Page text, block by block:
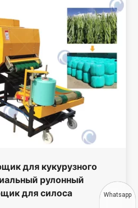
для кукурузного
рулонный
для силоса
Whatsapp